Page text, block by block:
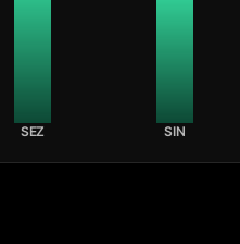
SEZ SIN